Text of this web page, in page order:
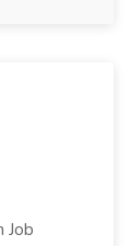
Job